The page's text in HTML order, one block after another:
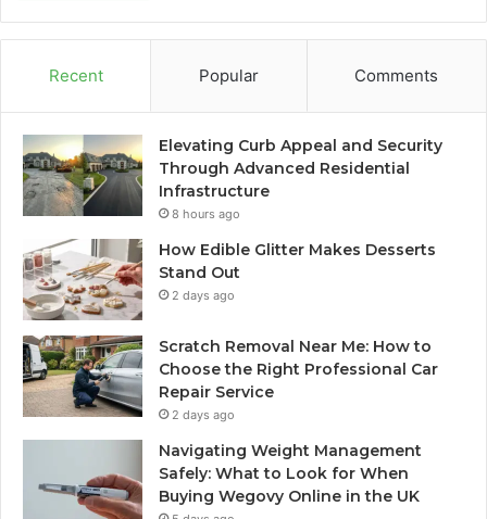
Recent Popular Comments
Elevating Curb Appeal and Security
Through Advanced Residential
Infrastructure
8 hours ago
How Edible Glitter Makes Desserts
Stand Out
2 days ago
Scratch Removal Near Me: How to
Choose the Right Professional Car
Repair Service
2 days ago
Navigating Weight Management
Safely: What to Look for When
Buying Wegovy Online in the UK